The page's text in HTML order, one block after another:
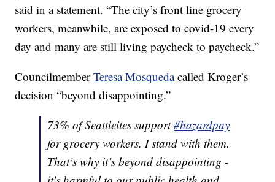
said in a statement. “The city’s front line grocery
workers, meanwhile, are exposed to covid-19 every
day and many are still living paycheck to paycheck.”
CouncilmemberTeresa Mosquedacalled Kroger’s
decision “beyond disappointing.”
73% of Seattleites support#hazardpay
for grocery workers. I stand with them.
That’s why it’s beyond disappointing -